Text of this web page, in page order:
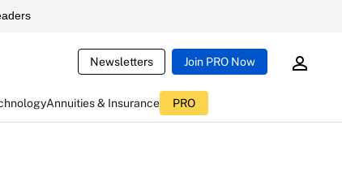
Newsletters Join PRO Now
Annuities & Insurance PRO